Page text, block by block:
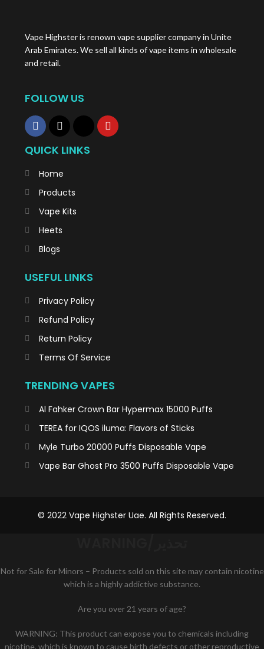
Vape Highster is renown vape supplier company in Unite
Arab Emirates. We sell all kinds of vape items in wholesale
and retail.
FOLLOW US
QUICK LINKS
Home
Products
Vape Kits
Heets
Blogs
USEFUL LINKS
Privacy Policy
Refund Policy
Return Policy
Terms Of Service
TRENDING VAPES
Al Fahker Crown Bar Hypermax 15000 Puffs
TEREA for IQOS iluma: Flavors of Sticks
Myle Turbo 20000 Puffs Disposable Vape
Vape Bar Ghost Pro 3500 Puffs Disposable Vape
© 2022 Vape Highster Uae. All Rights Reserved.
Not for Sale for Minors – Products sold on this site may contain nicotine
which is a highly addictive substance.
Are you over 21 years of age?
WARNING: This product can expose you to chemicals including
nicotine, which is known to cause birth defects or other reproductive